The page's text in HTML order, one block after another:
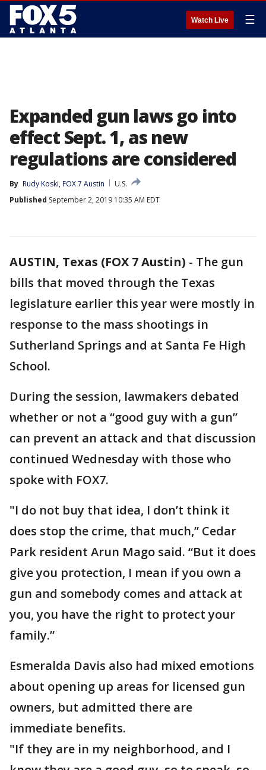
Watch Live ☰
Expanded gun laws go into
effect Sept. 1, as new
regulations are considered
By Rudy Koski, FOX 7 Austin
U.S.
Published September 2, 2019 10:35 AM EDT
AUSTIN, Texas (FOX 7 Austin) - The gun
bills that moved through the Texas
legislature earlier this year were mostly in
response to the mass shootings in
Sutherland Springs and at Santa Fe High
School.
During the session, lawmakers debated
whether or not a “good guy with a gun”
can prevent an attack and that discussion
continued Wednesday with those who
spoke with FOX7.
"I do not buy that idea, I don’t think it
does stop the crime, that much,” Cedar
Park resident Arun Mago said. “But it does
give you protection, I mean if you own a
gun and somebody comes and attack at
you, you have the right to protect your
family.”
Esmeralda Davis also had mixed emotions
about opening up areas for licensed gun
owners, but admitted there are
immediate benefits.
"If they are in my neighborhood, and I